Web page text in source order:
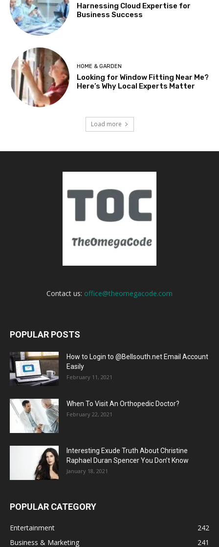
Harnessing Cloud Expertise for
Business Success
HOME & GARDEN
Looking for Window Fitting Near Me?
Here’s Why Local Experts Matter
Load more
Contact us: office@theomegacode.com
POPULAR POSTS
How to Login to @Bellsouth.net Email Account
Easily
February 11, 2021
When To Visit An Orthopedic Doctor?
February 22, 2021
Interesting Exude Truth About Christine
Raphael Duran Spencer You Don’t Know
January 18, 2021
POPULAR CATEGORY
Entertainment
242
Business & Marketing
241